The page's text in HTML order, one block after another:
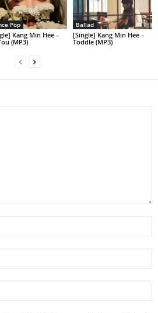
Pop
Kang Min Hee –
(MP3)
Ballad
[Single] Kang Min Hee –
Toddle (MP3)